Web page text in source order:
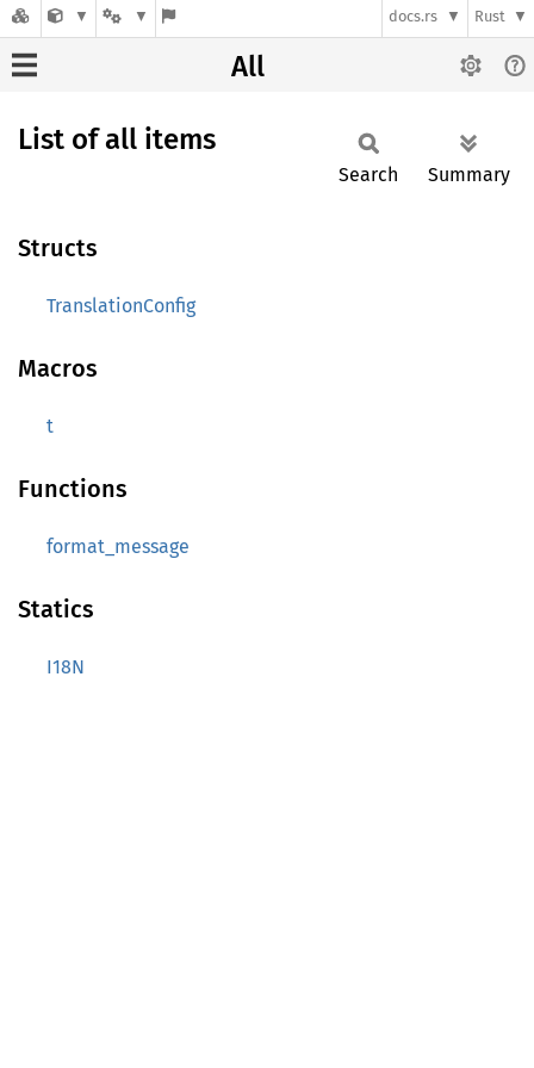
docs.rs Rust
All
List of all items
Search Summary
Structs
TranslationConfig
Macros
t
Functions
format_message
Statics
I18N